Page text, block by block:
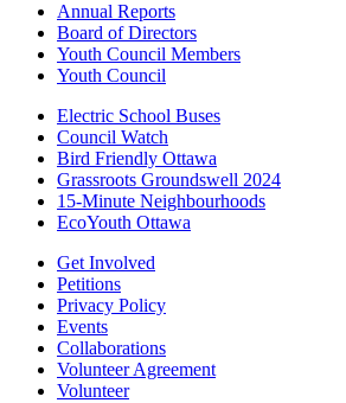
Annual Reports
Board of Directors
Youth Council Members
Youth Council
Electric School Buses
Council Watch
Bird Friendly Ottawa
Grassroots Groundswell 2024
15-Minute Neighbourhoods
EcoYouth Ottawa
Get Involved
Petitions
Privacy Policy
Events
Collaborations
Volunteer Agreement
Volunteer